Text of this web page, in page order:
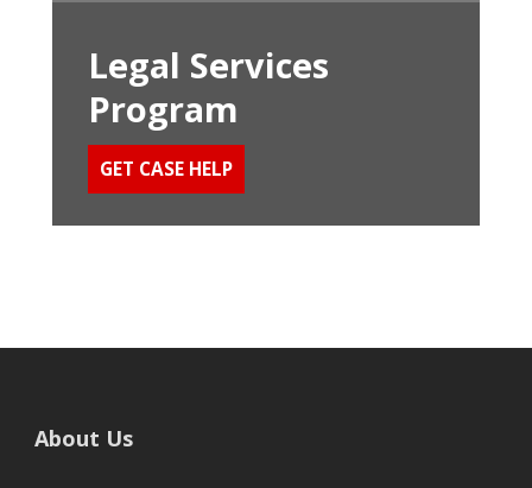
Legal Services
Program
GET CASE HELP
About Us